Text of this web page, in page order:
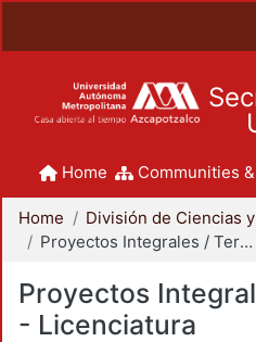
Home Communities
Home
Proyectos Integrales / Terminales - Licenciatura
Proyectos
- Licenciatura